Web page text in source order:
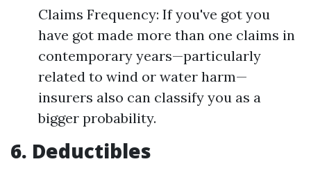
Claims Frequency: If you've got you
have got made more than one claims in
contemporary years—particularly
related to wind or water harm—
insurers also can classify you as a
bigger probability.
6. Deductibles